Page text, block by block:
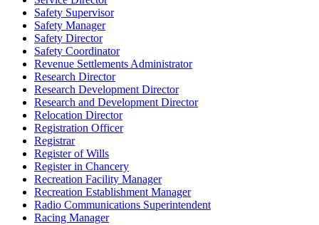
Safety Supervisor
Safety Manager
Safety Director
Safety Coordinator
Revenue Settlements Administrator
Research Director
Research Development Director
Research and Development Director
Relocation Director
Registration Officer
Registrar
Register of Wills
Register in Chancery
Recreation Facility Manager
Recreation Establishment Manager
Radio Communications Superintendent
Racing Manager